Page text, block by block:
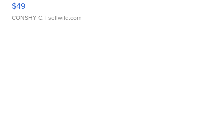
$49
CONSHY C. | sellwild.com